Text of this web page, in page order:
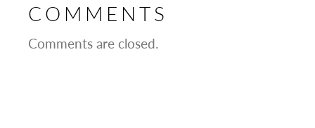
COMMENTS
Comments are closed.